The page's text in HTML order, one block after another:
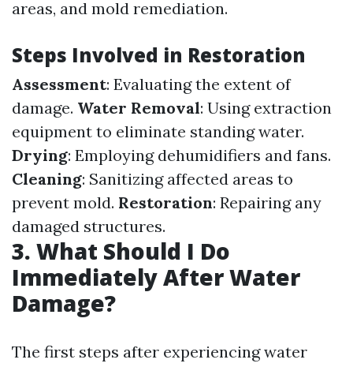
areas, and mold remediation.
Steps Involved in Restoration
Assessment: Evaluating the extent of
damage. Water Removal: Using extraction
equipment to eliminate standing water.
Drying: Employing dehumidifiers and fans.
Cleaning: Sanitizing affected areas to
prevent mold. Restoration: Repairing any
damaged structures.
3. What Should I Do
Immediately After Water
Damage?
The first steps after experiencing water